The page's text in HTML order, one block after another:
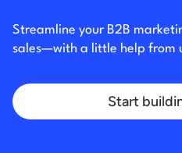
Streamline your B2B
sales—with a little help from
Start